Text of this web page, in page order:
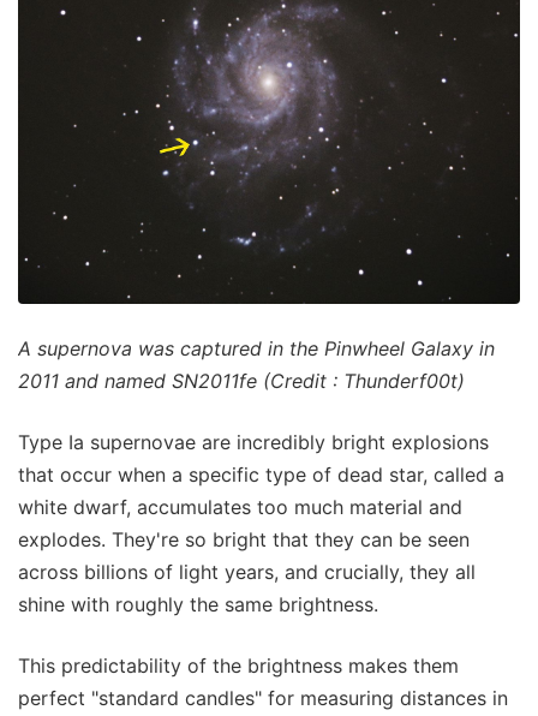
A supernova was captured in the Pinwheel Galaxy in
2011 and named SN2011fe (Credit : Thunderf00t)
Type Ia supernovae are incredibly bright explosions
that occur when a specific type of dead star, called a
white dwarf, accumulates too much material and
explodes. They're so bright that they can be seen
across billions of light years, and crucially, they all
shine with roughly the same brightness.
This predictability of the brightness makes them
perfect "standard candles" for measuring distances in